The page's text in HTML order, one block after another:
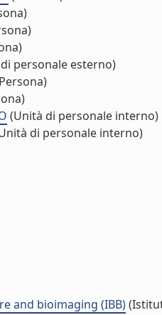
personale esterno)
(Unità di personale interno)
di personale interno)
and bioimaging (IBB)